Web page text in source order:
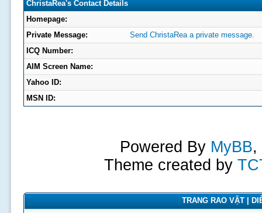
ChristaRea's Contact Details
Homepage:
Private Message:
Send ChristaRea a private message.
ICQ Number:
AIM Screen Name:
Yahoo ID:
MSN ID:
Powered By MyBB,
Theme created by
TRANG RAO VẶT |